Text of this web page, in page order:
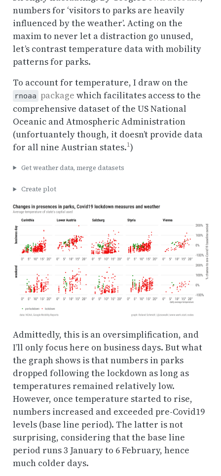
numbers for ‘visitors to parks are heavily
influenced by the weather’. Acting on the
maxim to never let a distraction go unused,
let’s contrast temperature data with mobility
patterns for parks.
To account for temperature, I draw on the
rnoaa package which facilitates access to the
comprehensive dataset of the US National
Oceanic and Atmospheric Administration
(unfortuantely though, it doesn’t provide data
for all nine Austrian states.1)
Get weather data, merge datasets
Create plot
Admittedly, this is an oversimplification, and
I’ll only focus here on business days. But what
the graph shows is that numbers in parks
dropped following the lockdown as long as
temperatures remained relatively low.
However, once temperature started to rise,
numbers increased and exceeded pre-Covid19
levels (base line period). The latter is not
surprising, considering that the base line
period runs 3 January to 6 February, hence
much colder days.